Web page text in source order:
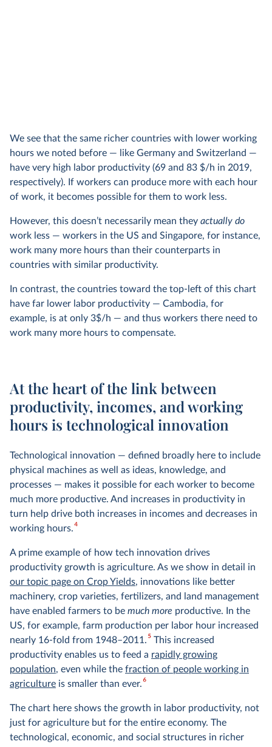
We see that the same richer countries with lower working
hours we noted before — like Germany and Switzerland —
have very high labor productivity (69 and 83 $/h in 2019,
respectively). If workers can produce more with each hour
of work, it becomes possible for them to work less.
However, this doesn’t necessarily mean they actually do
work less — workers in the US and Singapore, for instance,
work many more hours than their counterparts in
countries with similar productivity.
In contrast, the countries toward the top-left of this chart
have far lower labor productivity — Cambodia, for
example, is at only 3$/h — and thus workers there need to
work many more hours to compensate.
At the heart of the link between
productivity, incomes, and working
hours is technological innovation
Technological innovation — defined broadly here to include
physical machines as well as ideas, knowledge, and
processes — makes it possible for each worker to become
much more productive. And increases in productivity in
turn help drive both increases in incomes and decreases in
working hours.4
A prime example of how tech innovation drives
productivity growth is agriculture. As we show in detail in
our topic page on Crop Yields, innovations like better
machinery, crop varieties, fertilizers, and land management
have enabled farmers to be much more productive. In the
US, for example, farm production per labor hour increased
nearly 16-fold from 1948–2011.5This increased
productivity enables us to feed a rapidly growing
population, even while the fraction of people working in
agriculture is smaller than ever.6
The chart here shows the growth in labor productivity, not
just for agriculture but for the entire economy. The
technological, economic, and social structures in richer